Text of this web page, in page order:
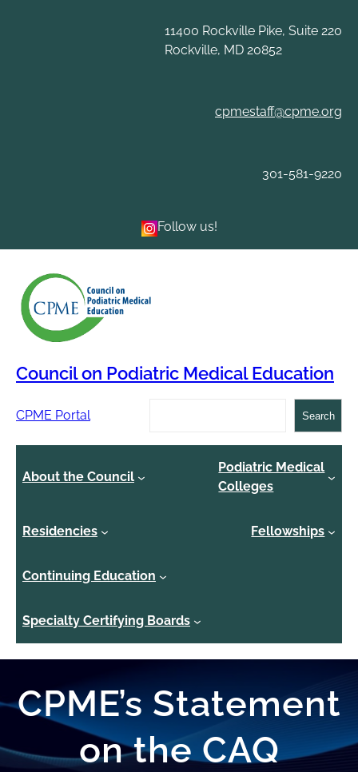
11400 Rockville Pike, Suite 220
Rockville, MD 20852
cpmestaff@cpme.org
301-581-9220
Follow us!
Council on Podiatric Medical Education
CPME Portal Search
About the Council
Podiatric Medical
Colleges
Residencies Fellowships
Continuing Education
Specialty Certifying Boards
CPME’s Statement
on the CAQ